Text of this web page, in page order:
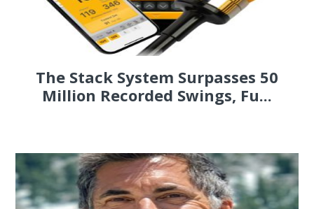
The Stack System Surpasses 50
Million Recorded Swings, Fu...